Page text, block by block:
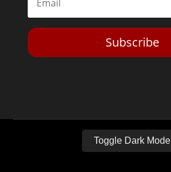
Subscribe
Toggle Dark Mode